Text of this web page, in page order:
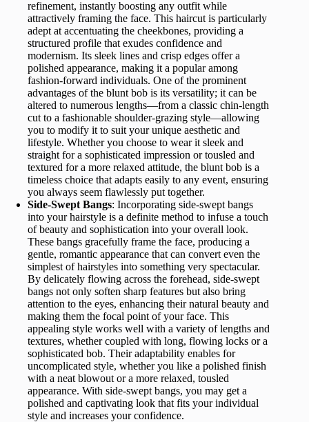
refinement, instantly boosting any outfit while
attractively framing the face. This haircut is particularly
adept at accentuating the cheekbones, providing a
structured profile that exudes confidence and
modernism. Its sleek lines and crisp edges offer a
polished appearance, making it a popular among
fashion-forward individuals. One of the prominent
advantages of the blunt bob is its versatility; it can be
altered to numerous lengths—from a classic chin-length
cut to a fashionable shoulder-grazing style—allowing
you to modify it to suit your unique aesthetic and
lifestyle. Whether you choose to wear it sleek and
straight for a sophisticated impression or tousled and
textured for a more relaxed attitude, the blunt bob is a
timeless choice that adapts easily to any event, ensuring
you always seem flawlessly put together.
Side-Swept Bangs: Incorporating side-swept bangs
into your hairstyle is a definite method to infuse a touch
of beauty and sophistication into your overall look.
These bangs gracefully frame the face, producing a
gentle, romantic appearance that can convert even the
simplest of hairstyles into something very spectacular.
By delicately flowing across the forehead, side-swept
bangs not only soften sharp features but also bring
attention to the eyes, enhancing their natural beauty and
making them the focal point of your face. This
appealing style works well with a variety of lengths and
textures, whether coupled with long, flowing locks or a
sophisticated bob. Their adaptability enables for
uncomplicated style, whether you like a polished finish
with a neat blowout or a more relaxed, tousled
appearance. With side-swept bangs, you may get a
polished and captivating look that fits your individual
style and increases your confidence.